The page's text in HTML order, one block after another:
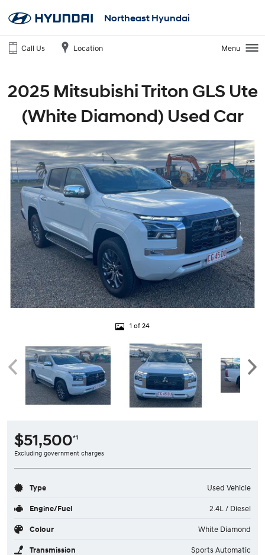
Northeast Hyundai
Call Us Location Menu
2025 Mitsubishi Triton GLS Ute
(White Diamond) Used Car
1 of 24
$51,500*1
Excluding government charges
Type Used Vehicle
Engine/Fuel 2.4L / Diesel
Colour White Diamond
Transmission Sports Automatic